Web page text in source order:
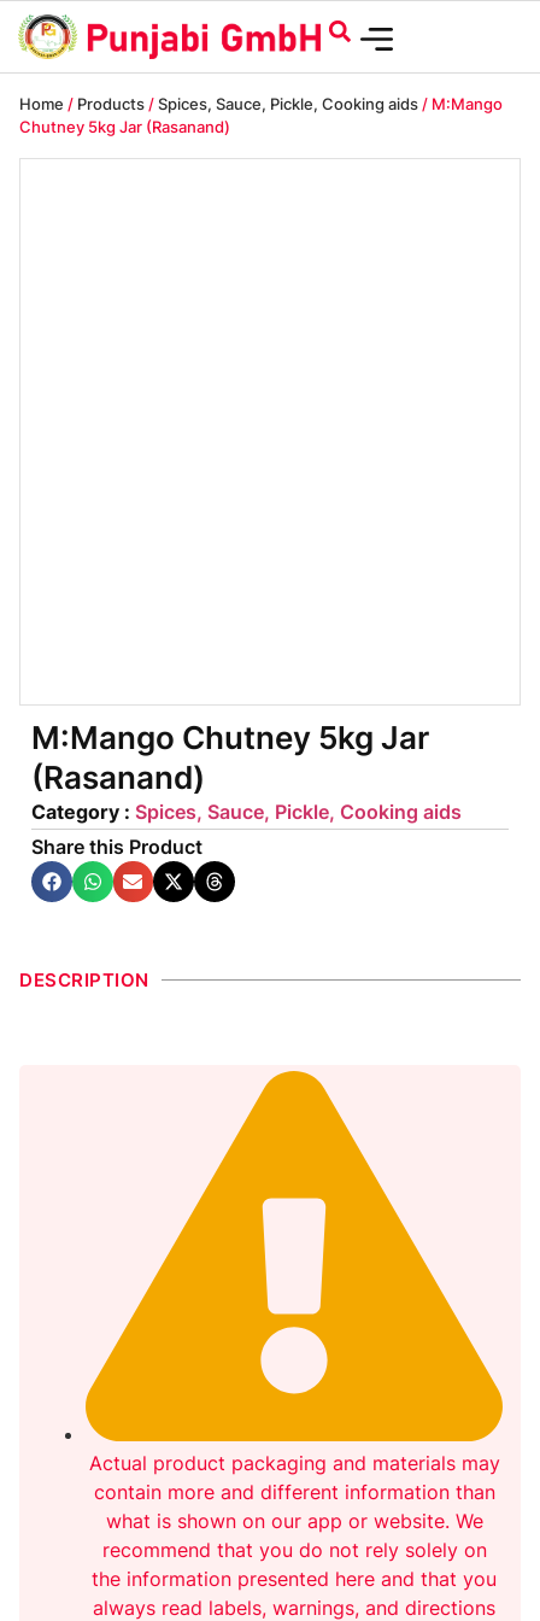
Home / Products /Spices, Sauce, Pickle, Cooking aids / M:Mango
Chutney 5kg Jar (Rasanand)
M:Mango Chutney 5kg Jar
(Rasanand)
Category : Spices, Sauce, Pickle, Cooking aids
Share this Product
DESCRIPTION
Actual product packaging and materials may
contain more and different information than
what is shown on our app or website. We
recommend that you do not rely solely on
the information presented here and that you
always read labels, warnings, and directions